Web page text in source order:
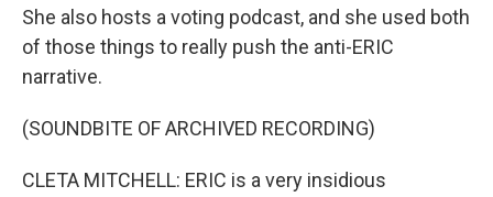
She also hosts a voting podcast, and she used both
of those things to really push the anti-ERIC
narrative.
(SOUNDBITE OF ARCHIVED RECORDING)
CLETA MITCHELL: ERIC is a very insidious